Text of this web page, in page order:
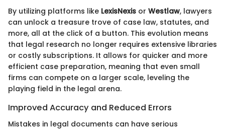
By utilizing platforms like LexisNexis or Westlaw, lawyers
can unlock a treasure trove of case law, statutes, and
more, all at the click of a button. This evolution means
that legal research no longer requires extensive libraries
or costly subscriptions. It allows for quicker and more
efficient case preparation, meaning that even small
firms can compete on a larger scale, leveling the
playing field in the legal arena.
Improved Accuracy and Reduced Errors
Mistakes in legal documents can have serious